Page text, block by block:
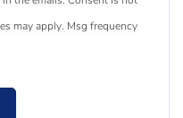
may apply. Msg frequency